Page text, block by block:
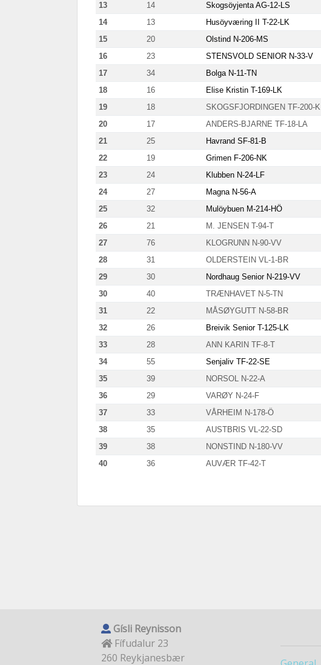
13
14 Skogsöyjenta AG-12-LS
14
13 Husöyværing II T-22-LK
15
20 Olstind N-206-MS
16
23 STENSVOLD SENIOR N-33-V
17
34 Bolga N-11-TN
18
16 Elise Kristin T-169-LK
19
18 SKOGSFJORDINGEN TF-200-K
20
17 ANDERS-BJARNE TF-18-LA
21
25 Havrand SF-81-B
22
19 Grimen F-206-NK
23
24 Klubben N-24-LF
24
27 Magna N-56-A
25
32 Mulöybuen M-214-HÖ
26
21 M. JENSEN T-94-T
27
76 KLOGRUNN N-90-VV
28
31 OLDERSTEIN VL-1-BR
29
30 Nordhaug Senior N-219-VV
30
40 TRÆNHAVET N-5-TN
31
22 MÅSØYGUTT N-58-BR
32
26 Breivik Senior T-125-LK
33
28 ANN KARIN TF-8-T
34
55 Senjaliv TF-22-SE
35
39 NORSOL N-22-A
36
29 VARØY N-24-F
37
33 VÅRHEIM N-178-Ö
38
35 AUSTBRIS VL-22-SD
39
38 NONSTIND N-180-VV
40
36 AUVÆR TF-42-T
Gísli Reynisson
Fífudalur 23
260 Reykjanesbær